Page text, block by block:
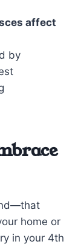
affect
by
home or
in your 4th